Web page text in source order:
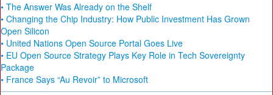
• The Answer Was Already on the Shelf
• Changing the Chip Industry: How Public Investment Has Grown
Open Silicon
• United Nations Open Source Portal Goes Live
• EU Open Source Strategy Plays Key Role in Tech Sovereignty
Package
• France Says “Au Revoir” to Microsoft